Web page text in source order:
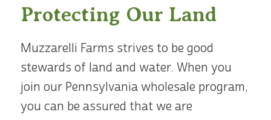
Protecting Our Land
Muzzarelli Farms strives to be good
stewards of land and water. When you
join our Pennsylvania wholesale program,
you can be assured that we are